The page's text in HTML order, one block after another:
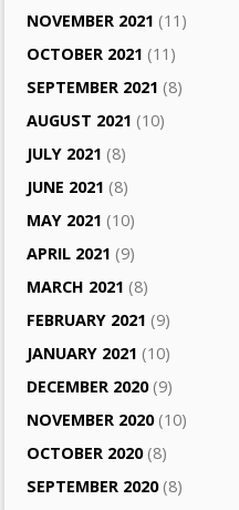
NOVEMBER 2021 (11)
OCTOBER 2021 (11)
SEPTEMBER 2021 (8)
AUGUST 2021 (10)
JULY 2021 (8)
JUNE 2021 (8)
MAY 2021 (10)
APRIL 2021 (9)
MARCH 2021 (8)
FEBRUARY 2021 (9)
JANUARY 2021 (10)
DECEMBER 2020(9)
NOVEMBER 2020(10)
OCTOBER 2020(8)
SEPTEMBER 2020(8)